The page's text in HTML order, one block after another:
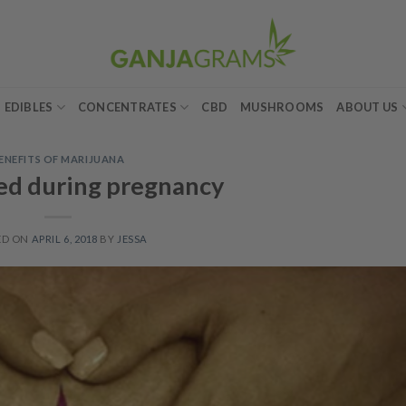
EDIBLES CONCENTRATES CBD MUSHROOMS ABOUT US
OF MARIJUANA
during pregnancy
ON APRIL 6, 2018 BY JESSA